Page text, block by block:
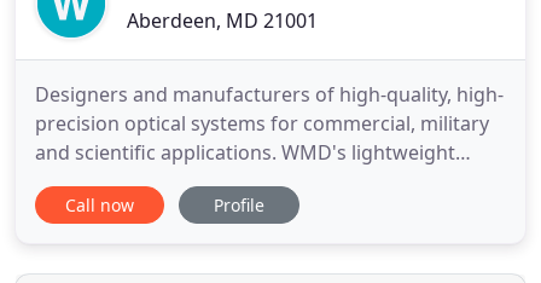
Aberdeen, MD 21001
Designers and manufacturers of high-quality, high-
precision optical systems for commercial, military
and scientific applications. WMD's lightweight
Rugged Electronics Racks are stackable, can be
disassembled, are highly customizeable, and can
vehicle. Welch Mechanical Designs is a leading
Call now Profile